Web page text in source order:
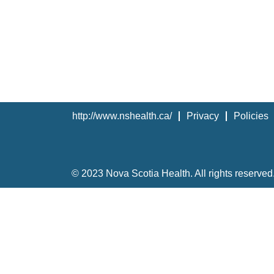
http://www.nshealth.ca/ Privacy Policies
© 2023 Nova Scotia Health. All rights